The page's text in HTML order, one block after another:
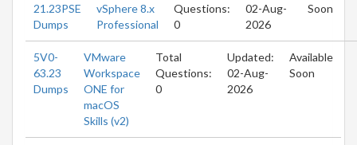
21.23PSE
Dumps
vSphere 8.x
Professional
Questions:
0
02-Aug-
2026
Soon
5V0-
63.23
Dumps
VMware
Workspace
ONE for
macOS
Skills (v2)
Total
Questions:
0
Updated:
02-Aug-
2026
Available
Soon